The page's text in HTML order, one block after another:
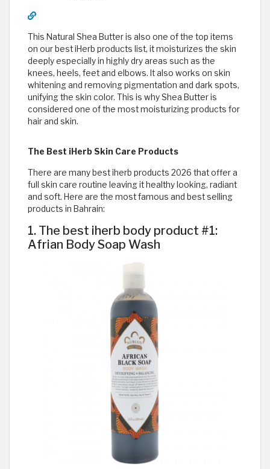
This Natural Shea Butter is also one of the top items
on our best iHerb products list, it moisturizes the skin
deeply especially in highly dry areas such as the
knees, heels, feet and elbows. It also works on skin
whitening and removing pigmentation and dark spots,
unifying the skin color. This is why Shea Butter is
considered one of the most moisturizing products for
hair and skin.
The Best iHerb Skin Care Products
There are many best iherb products 2026 that offer a
full skin care routine leaving it healthy looking, radiant
and soft. Here are the most famous and best selling
products in Bahrain:
1. The best iherb body product #1:
Afrian Body Soap Wash